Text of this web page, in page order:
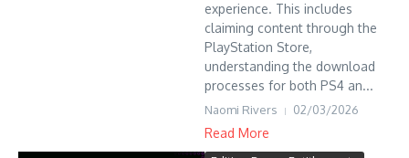
experience. This includes
claiming content through the
PlayStation Store,
understanding the download
processes for both PS4 an...
Naomi Rivers 02/03/2026
Read More